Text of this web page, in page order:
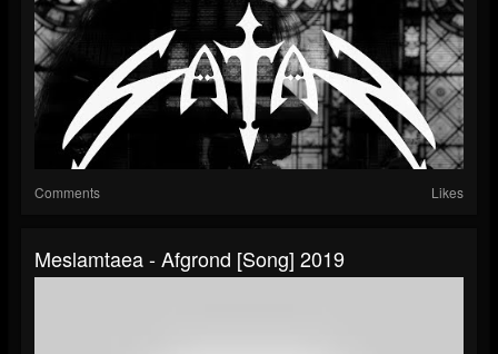
Comments Likes
Meslamtaea - Afgrond [Song] 2019